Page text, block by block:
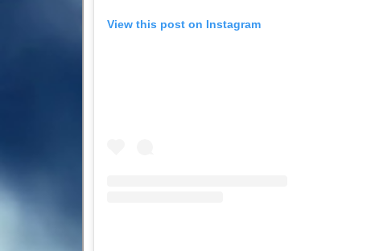
View this post on Instagram